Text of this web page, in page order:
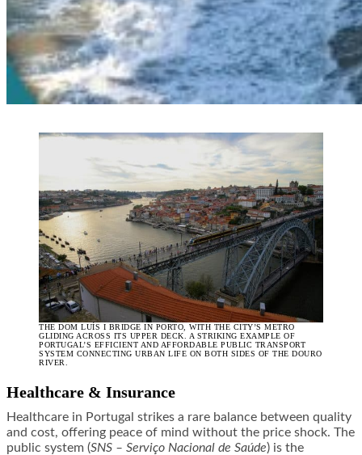
THE DOM LUÍS I BRIDGE IN PORTO, WITH THE CITY’S METRO
GLIDING ACROSS ITS UPPER DECK. A STRIKING EXAMPLE OF
PORTUGAL’S EFFICIENT AND AFFORDABLE PUBLIC TRANSPORT
SYSTEM CONNECTING URBAN LIFE ON BOTH SIDES OF THE DOURO
RIVER.
Healthcare & Insurance
Healthcare in Portugal strikes a rare balance between quality
and cost, offering peace of mind without the price shock. The
public system (SNS – Serviço Nacional de Saúde) is the